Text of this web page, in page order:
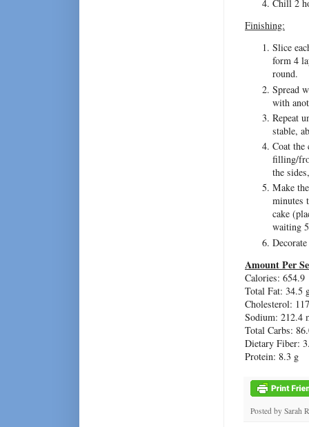
Chill 2
Finishing:
Slice
form 4
round.
Spread
with
Repeat
stable,
Coat the
filling/
the
Make
minutes
cake
waiting
Amount Per
Calories: 654.9
Total Fat: 34.5
Cholesterol:
Sodium: 212.4
Total Carbs:
Dietary Fiber:
Protein: 8.3 g
Posted by Sarah